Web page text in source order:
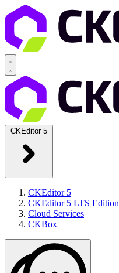
CKEditor 5
CKEditor 5
CKEditor 5 LTS Edition
Cloud Services
CKBox